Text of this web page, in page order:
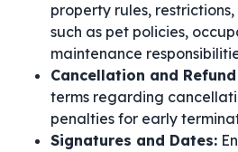
property rules,
such as pet policies,
maintenance
Cancellation and
terms regarding
penalties for early
Signatures and Dates: